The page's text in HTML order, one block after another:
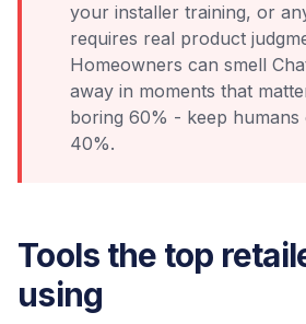
your installer training, or
requires real product
Homeowners can smell
away in moments that
boring 60% - keep
40%.
Tools the top
using